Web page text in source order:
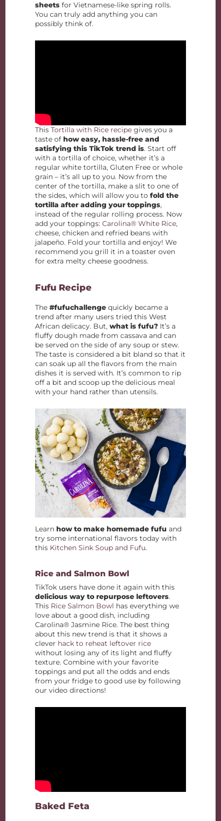
sheets for Vietnamese-like spring rolls.
You can truly add anything you can
possibly think of.
ThisTortilla with Rice recipe gives you a
taste ofhow easy, hassle-free and
satisfying this TikTok trend is. Start off
with a tortilla of choice, whether it’s a
regular white tortilla, Gluten Free or whole
grain – it’s all up to you. Now from the
center of the tortilla, make a slit to one of
the sides, which will allow you to fold the
tortilla after adding your toppings,
instead of the regular rolling process. Now
add your toppings:Carolina® White Rice,
cheese, chicken and refried beans with
jalapeño. Fold your tortilla and enjoy! We
recommend you grill it in a toaster oven
for extra melty cheese goodness.
Fufu Recipe
The#fufuchallenge quickly became a
trend after many users tried this West
African delicacy. But,what is fufu? It’s a
fluffy dough made from cassava and can
be served on the side of any soup or stew.
The taste is considered a bit bland so that it
can soak up all the flavors from the main
dishes it is served with. It’s common to rip
off a bit and scoop up the delicious meal
with your hand rather than utensils.
Learnhow to make homemade fufu and
try some international flavors today with
this Kitchen Sink Soup and Fufu.
Rice and Salmon Bowl
TikTok users have done it again with this
delicious way to repurpose leftovers.
This Rice Salmon Bowl has everything we
love about a good dish, including
Carolina® Jasmine Rice. The best thing
about this new trend is that it shows a
clever hack to reheat leftover rice
without losing any of its light and fluffy
texture. Combine with your favorite
toppings and put all the odds and ends
from your fridge to good use by following
our video directions!
Baked Feta